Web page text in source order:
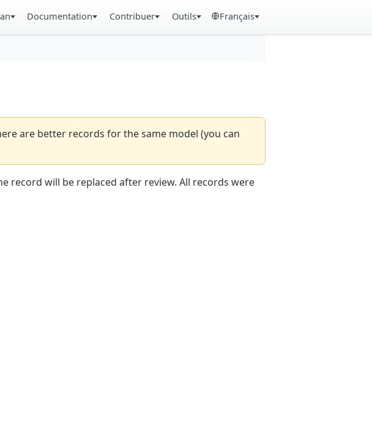
Documentation Contribuer Outils Français
are better records for the same model (you can
record will be replaced after review. All records were